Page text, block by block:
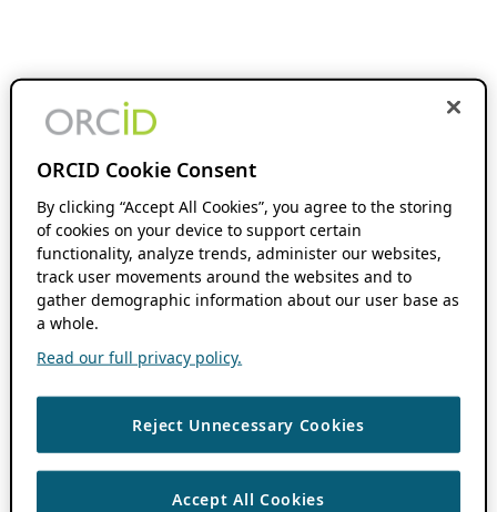
ORCID Cookie Consent
By clicking “Accept All Cookies”, you agree to the storing
of cookies on your device to support certain
functionality, analyze trends, administer our websites,
track user movements around the websites and to
gather demographic information about our user base as
a whole.
Read our full privacy policy.
Reject Unnecessary Cookies
Accept All Cookies